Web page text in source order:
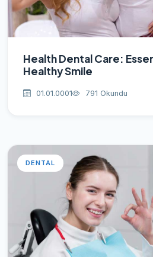
Health Dental Care:
Healthy Smile
01.01.0001 791 Okundu
DENTAL